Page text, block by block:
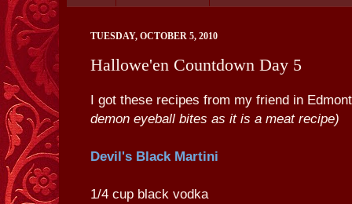
TUESDAY, OCTOBER 5, 2010
Hallowe'en Countdown Day 5
I got these recipes from my friend in
demon eyeball bites as it is a meat recipe)
Devil's Black Martini
1/4 cup black vodka